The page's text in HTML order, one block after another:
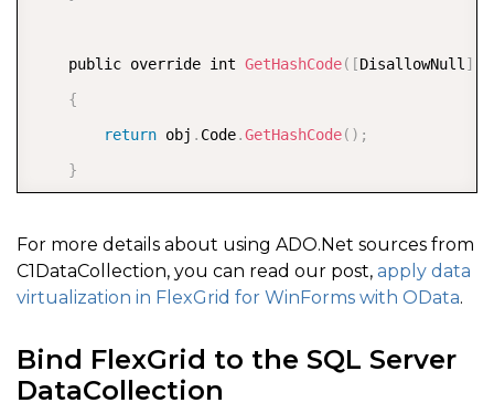
                        var index
= InternalList .
{
                            var oldItem
OnCollectionChanged(new
}
break ;
}
    public override int
GetHashCode( [DisallowNull ]
{
return obj . Code.GetHashCode( ) ;
}
For more details about using ADO.Net sources from
C1DataCollection, you can read our post, apply data
virtualization in FlexGrid for WinForms with OData.
Bind FlexGrid to the SQL Server
DataCollection